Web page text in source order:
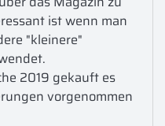
ist wenn man
"kleinere"
2019 gekauft es
vorgenommen